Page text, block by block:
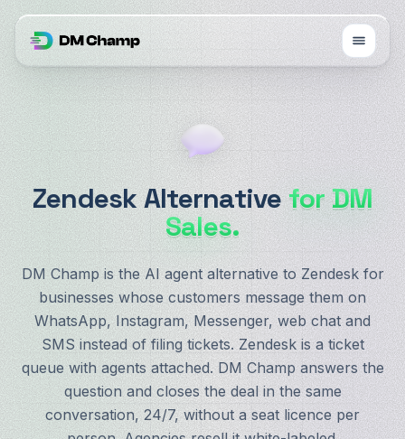
Zendesk Alternativefor DM
Sales.
DM Champ is the AI agent alternative to Zendesk for
businesses whose customers message them on
WhatsApp, Instagram, Messenger, web chat and
SMS instead of filing tickets. Zendesk is a ticket
queue with agents attached. DM Champ answers the
question and closes the deal in the same
conversation, 24/7, without a seat licence per